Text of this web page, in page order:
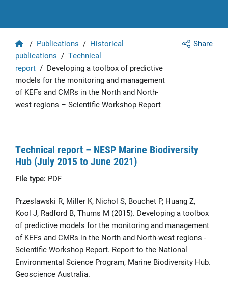
Share
Home
/ Publications / Historical
publications / Technical
report / Developing a toolbox of predictive
models for the monitoring and management
of KEFs and CMRs in the North and North-
west regions – Scientific Workshop Report
Technical report – NESP Marine Biodiversity
Hub (July 2015 to June 2021)
File type: PDF
Przeslawski R, Miller K, Nichol S, Bouchet P, Huang Z,
Kool J, Radford B, Thums M (2015). Developing a toolbox
of predictive models for the monitoring and management
of KEFs and CMRs in the North and North-west regions -
Scientific Workshop Report. Report to the National
Environmental Science Program, Marine Biodiversity Hub.
Geoscience Australia.